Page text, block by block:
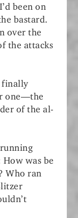
been on
bastard.
over the
the attacks
finally
one—the
of the al-
was be
Who ran